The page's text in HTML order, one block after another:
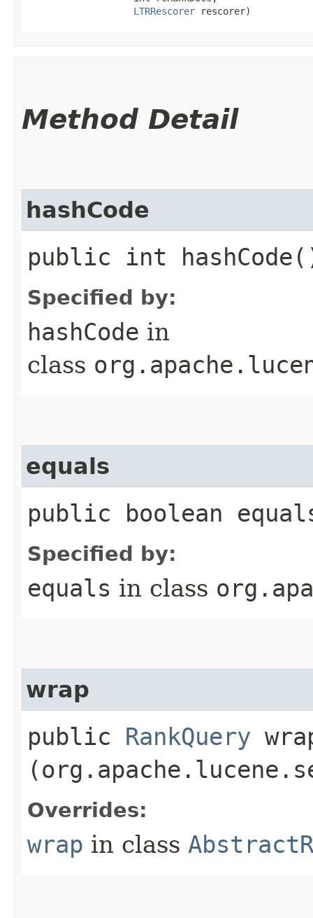
LTRRescorer rescorer)
Method Detail
hashCode
public int
Specified by:
hashCode in
class
equals
public boolean
Specified by:
equals in class
wrap
public RankQuery
Overrides:
wrap in class